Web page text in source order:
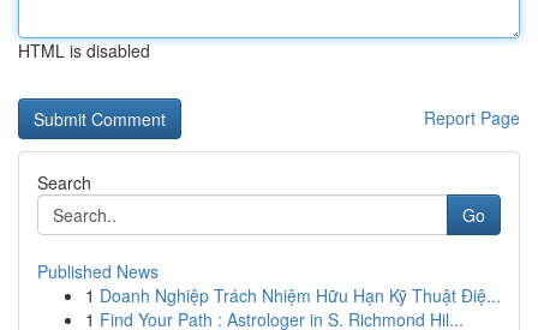
HTML is disabled
Report Page
Search
Go
Published News
1 Doanh Nghiệp Trách Nhiệm Hữu Hạn Kỹ Thuật Điệ...
1 Find Your Path : Astrologer in S. Richmond Hil...